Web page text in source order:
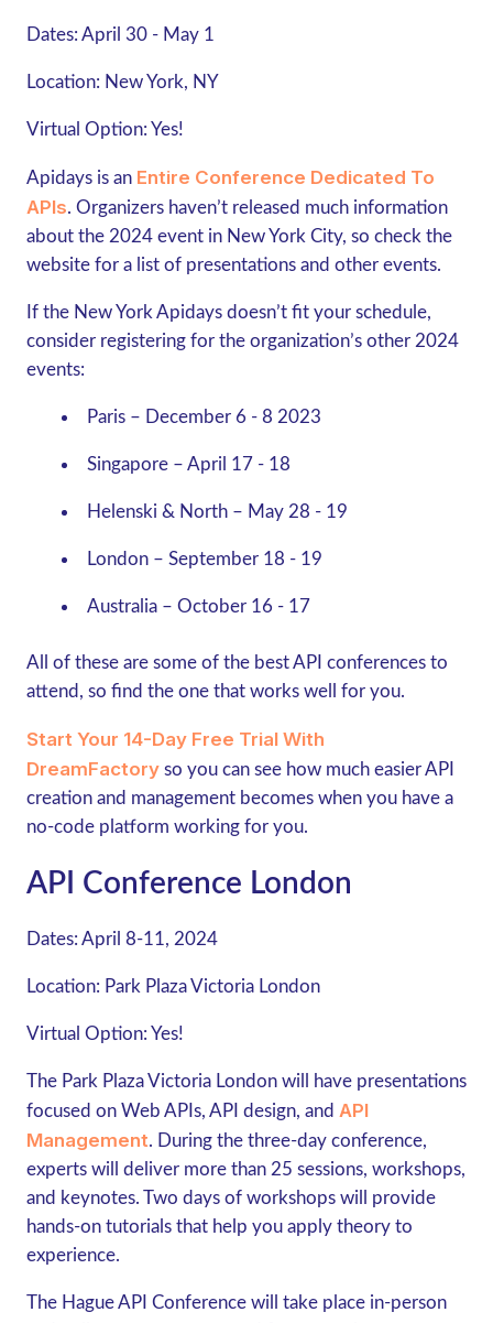
Dates: April 30 - May 1
Location: New York, NY
Virtual Option: Yes!
Apidays is an Entire Conference Dedicated To
APIs. Organizers haven’t released much information
about the 2024 event in New York City, so check the
website for a list of presentations and other events.
If the New York Apidays doesn’t fit your schedule,
consider registering for the organization’s other 2024
events:
Paris – December 6 - 8 2023
Singapore – April 17 - 18
Helenski & North – May 28 - 19
London – September 18 - 19
Australia – October 16 - 17
All of these are some of the best API conferences to
attend, so find the one that works well for you.
Start Your 14-Day Free Trial With
DreamFactoryso you can see how much easier API
creation and management becomes when you have a
no-code platform working for you.
API Conference London
Dates: April 8-11, 2024
Location: Park Plaza Victoria London
Virtual Option: Yes!
The Park Plaza Victoria London will have presentations
focused on Web APIs, API design, and API
Management. During the three-day conference,
experts will deliver more than 25 sessions, workshops,
and keynotes. Two days of workshops will provide
hands-on tutorials that help you apply theory to
experience.
The Hague API Conference will take place in-person